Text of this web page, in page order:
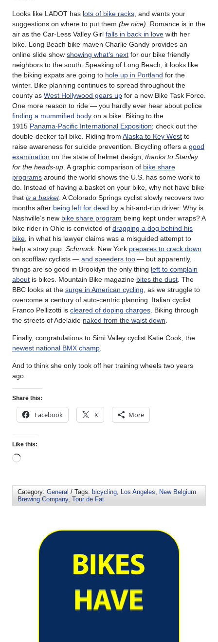
Looks like LADOT has lots of bike racks , and wants your
suggestions on where to put them (be nice) . Romance is in the
air as the Car-Less Valley Girl falls in back in love with her
bike. Long Beach bike maven Charlie Gandy provides an
online slide show showing what’s next for our bike friendly
neighbors to the south. Speaking of Long Beach, it looks like
the biking expats are going to hole up in Portland for the
winter. Bike planning continues to spread throughout the
county as West Hollywood gears up for a new Bike Task Force.
One more reason to ride — you hardly ever hear about police
finding a mummified body on a bike. Biking to the
1915 Panama-Pacific International Exposition; check out the
double-decker tall bike. Riding from Alaska to Key West to
raise awareness for suicide prevention. Bicycling offers a good
examination on the state of helmet design; thanks to Stanley
for the heads-up . A graphic comparison of bike share
programs around the world shows the U.S. has some work to
do. Instead of having a basket on your bike, why not have bike
that is a basket. A Colorado Springs cyclist slowly recovers two
months after being left for dead by a hit-and-run driver. Why is
Nashville’s new bike share program being kept under wraps? A
bike rider in Ohio is convicted of dragging a dog behind his
bike , in what his lawyer claims was a misguided attempt to
help a stray pup. Schmuck. New York prepares to crack down
on scofflaw cyclists — and speeders too — but apparently,
things are so good in Brooklyn the only thing left to complain
about is bikes. Mountain Bike magazine bites the dust . The
BBC looks at the surge in American cycling , as we struggle to
overcome a century of auto-centric planning. Italian cyclist
Franco Pellizotti is cleared of doping charges . Biking through
the streets of Adelaide naked from the waist down
Finally, congratulations to Simi Valley cyclist Katie Cook, the
newest national BMX champ
And to think she only took off her training wheels two years
ago.
Share this:
Facebook X More
Like this:
Category: General / Tags: bicycling Los Angeles
New Belgium
Brewing Company, Tour de Fat